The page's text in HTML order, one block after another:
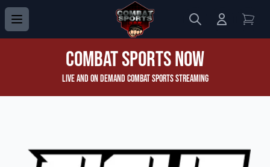
Search
Login to
Combat Sports Now
Live and On Demand Combat Sports Streaming